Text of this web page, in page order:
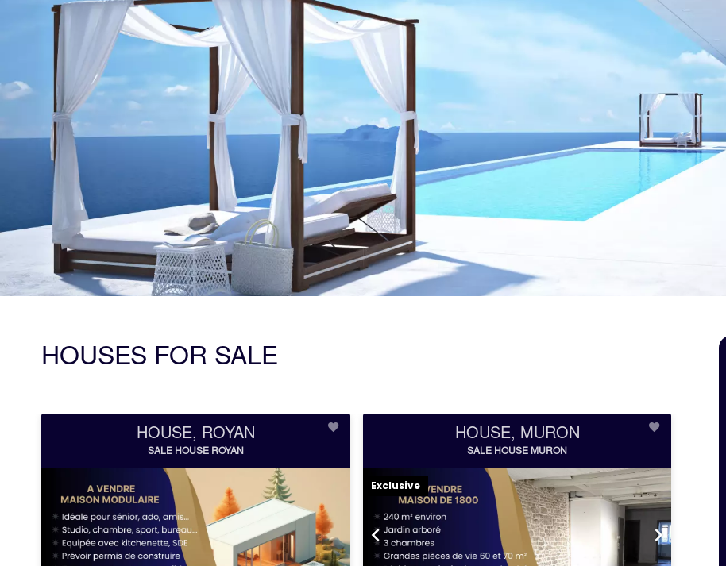
HOUSES FOR SALE
HOUSE, ROYAN
SALE HOUSE ROYAN
HOUSE, MURON
SALE HOUSE MURON
Exclusive